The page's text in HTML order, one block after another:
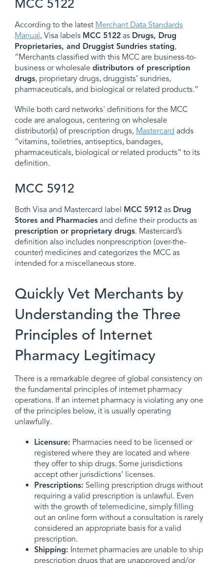
MCC 5122
According to the latest Merchant Data Standards
Manual, Visa labels MCC 5122 as Drugs, Drug
Proprietaries, and Druggist Sundries stating,
“Merchants classified with this MCC are business-to-
business or wholesale distributors of prescription
drugs, proprietary drugs, druggists’ sundries,
pharmaceuticals, and biological or related products.”
While both card networks' definitions for the MCC
code are analogous, centering on wholesale
distributor(s) of prescription drugs, Mastercard adds
“vitamins, toiletries, antiseptics, bandages,
pharmaceuticals, biological or related products” to its
definition.
MCC 5912
Both Visa and Mastercard label MCC 5912 as Drug
Stores and Pharmacies and define their products as
prescription or proprietary drugs. Mastercard’s
definition also includes nonprescription (over-the-
counter) medicines and categorizes the MCC as
intended for a miscellaneous store.
Quickly Vet Merchants by
Understanding the Three
Principles of Internet
Pharmacy Legitimacy
There is a remarkable degree of global consistency on
the fundamental principles of internet pharmacy
operations. If an internet pharmacy is violating any one
of the principles below, it is usually operating
unlawfully.
Licensure: Pharmacies need to be licensed or
registered where they are located and where
they offer to ship drugs. Some jurisdictions
accept other jurisdictions’ licenses.
Prescriptions: Selling prescription drugs without
requiring a valid prescription is unlawful. Even
with the growth of telemedicine, simply filling
out an online form without a consultation is rarely
considered an appropriate basis for a valid
prescription.
Shipping: Internet pharmacies are unable to ship
prescription drugs that are unapproved and/or